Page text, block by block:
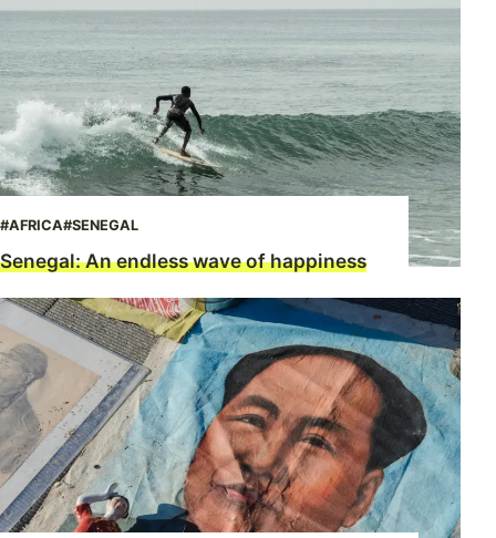
#AFRICA#SENEGAL
Senegal: An endless wave of happiness